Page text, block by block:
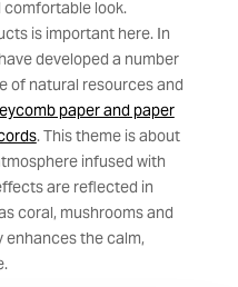
look.
is important here. In
developed a number
of natural resources and
paper and paper
. This theme is about
infused with
are reflected in
coral, mushrooms and
enhances the calm,